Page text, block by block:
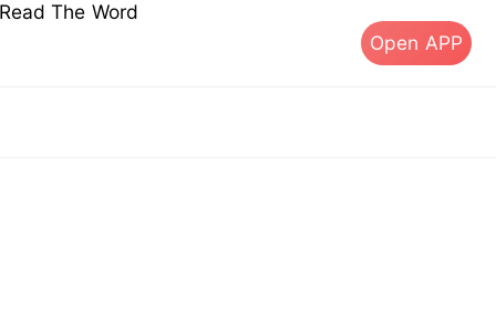
The Word
Open APP